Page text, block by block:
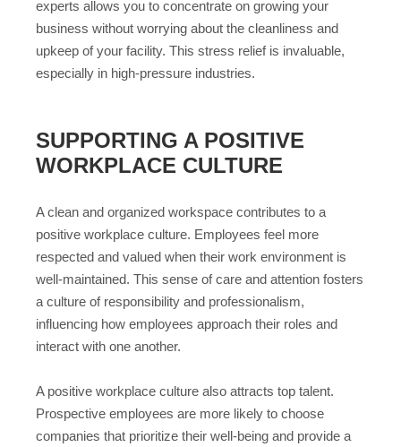
experts allows you to concentrate on growing your
business without worrying about the cleanliness and
upkeep of your facility. This stress relief is invaluable,
especially in high-pressure industries.
SUPPORTING A POSITIVE
WORKPLACE CULTURE
A clean and organized workspace contributes to a
positive workplace culture. Employees feel more
respected and valued when their work environment is
well-maintained. This sense of care and attention fosters
a culture of responsibility and professionalism,
influencing how employees approach their roles and
interact with one another.
A positive workplace culture also attracts top talent.
Prospective employees are more likely to choose
companies that prioritize their well-being and provide a